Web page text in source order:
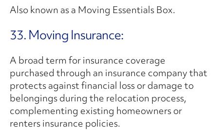
Also known as a Moving Essentials Box.
33. Moving Insurance:
A broad term for insurance coverage
purchased through an insurance company that
protects against financial loss or damage to
belongings during the relocation process,
complementing existing homeowners or
renters insurance policies.